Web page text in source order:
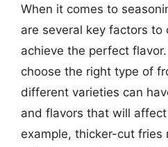
When it comes to
are several key factors to
achieve the perfect
choose the right type of
different varieties can
and flavors that will
example, thicker-cut fries